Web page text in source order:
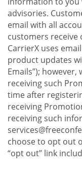
advisories.
email with all
customers receive
CarrierX uses
product updates
Emails”);
receiving such
time after
receiving
receiving such
choose to opt out
“opt out” link